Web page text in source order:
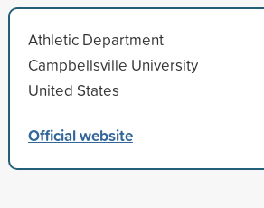
Athletic Department
Campbellsville University
United States
Official website